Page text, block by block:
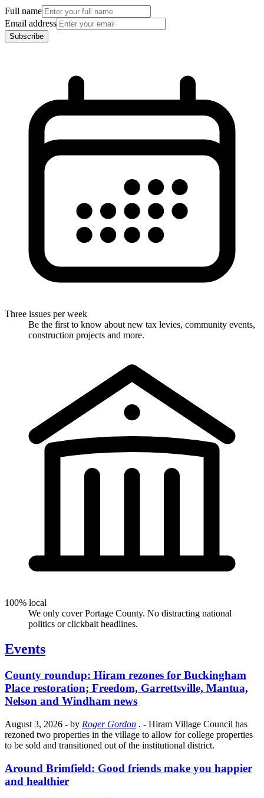
Full name
Email address
Subscribe
Three issues per week
Be the first to know about new tax levies, community events,
construction projects and more.
100% local
We only cover Portage County. No distracting national
politics or clickbait headlines.
Events
County roundup: Hiram rezones for Buckingham
Place restoration; Freedom, Garrettsville, Mantua,
Nelson and Windham news
August 3, 2026 - by Roger Gordon . - Hiram Village Council has
rezoned two properties in the village to allow for college properties
to be sold and transitioned out of the institutional district.
Around Brimfield: Good friends make you happier
and healthier